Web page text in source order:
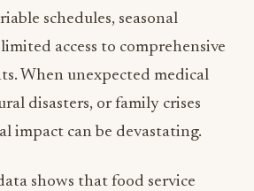
schedules, seasonal
access to comprehensive
When unexpected medical
disasters, or family crises
impact can be devastating.
shows that food service